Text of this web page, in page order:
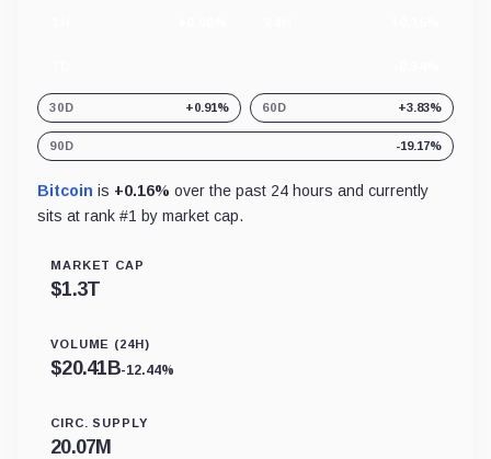
30D +0.91% 60D +3.83%
90D -19.17%
Bitcoin is +0.16% over the past 24 hours and currently
sits at rank #1 by market cap.
MARKET CAP
$1.3T
VOLUME (24H)
$20.41B-12.44%
CIRC. SUPPLY
20.07M